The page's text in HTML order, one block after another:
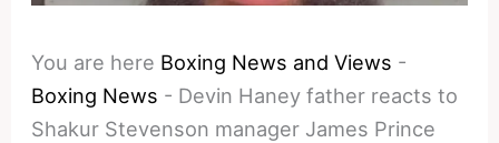
You are here Boxing News and Views -
Boxing News - Devin Haney father reacts to
Shakur Stevenson manager James Prince